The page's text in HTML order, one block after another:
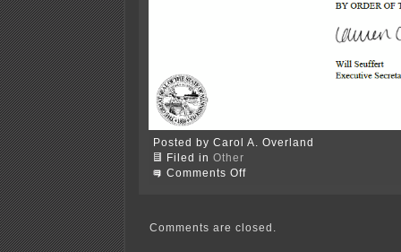
Posted by Carol A. Overland
Filed in Other
Comments Offon
PINGP
Comments are closed.